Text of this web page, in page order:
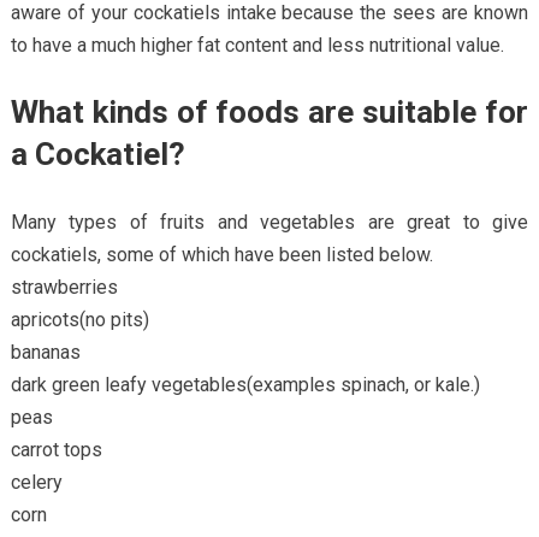
aware of your cockatiels intake because the sees are known
to have a much higher fat content and less nutritional value.
What kinds of foods are suitable for
a Cockatiel?
Many types of fruits and vegetables are great to give
cockatiels, some of which have been listed below.
strawberries
apricots(no pits)
bananas
dark green leafy vegetables(examples spinach, or kale.)
peas
carrot tops
celery
corn